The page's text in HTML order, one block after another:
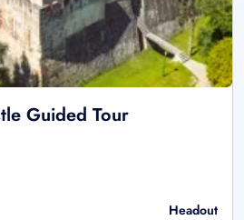
Guided Tour
Headout